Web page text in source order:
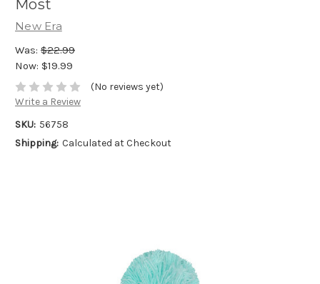
Most
New Era
Was: $22.99
Now: $19.99
(No reviews yet)
Write a Review
SKU: 56758
Shipping: Calculated at Checkout